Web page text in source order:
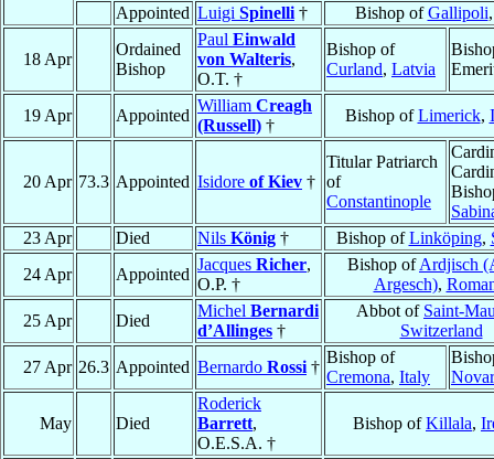
Appointed Luigi Spinelli † Bishop ofGallipoli
18 Apr
Ordained
Bishop
Paul Einwald
von Walteris,
O.T. †
Bishop of
Curland, Latvia
19 Apr Appointed
William Creagh
(Russell) †
Bishop ofLimerick,
20 Apr 73.3 Appointed Isidore of Kiev †
Titular Patriarch
of
Constantinople
23 Apr
Died Nils König † Bishop ofLinköping,
24 Apr
Appointed
Jacques Richer,
O.P. †
Bishop ofArdjisch
Argesch),
25 Apr
Died
Michel Bernardi
d’Allinges †
Abbot of Saint-
Switzerland
27 Apr 26.3 Appointed Bernardo Rossi †
Bishop of
Cremona, Italy
May Died
Roderick
Barrett,
O.E.S.A. †
Bishop ofKillala,